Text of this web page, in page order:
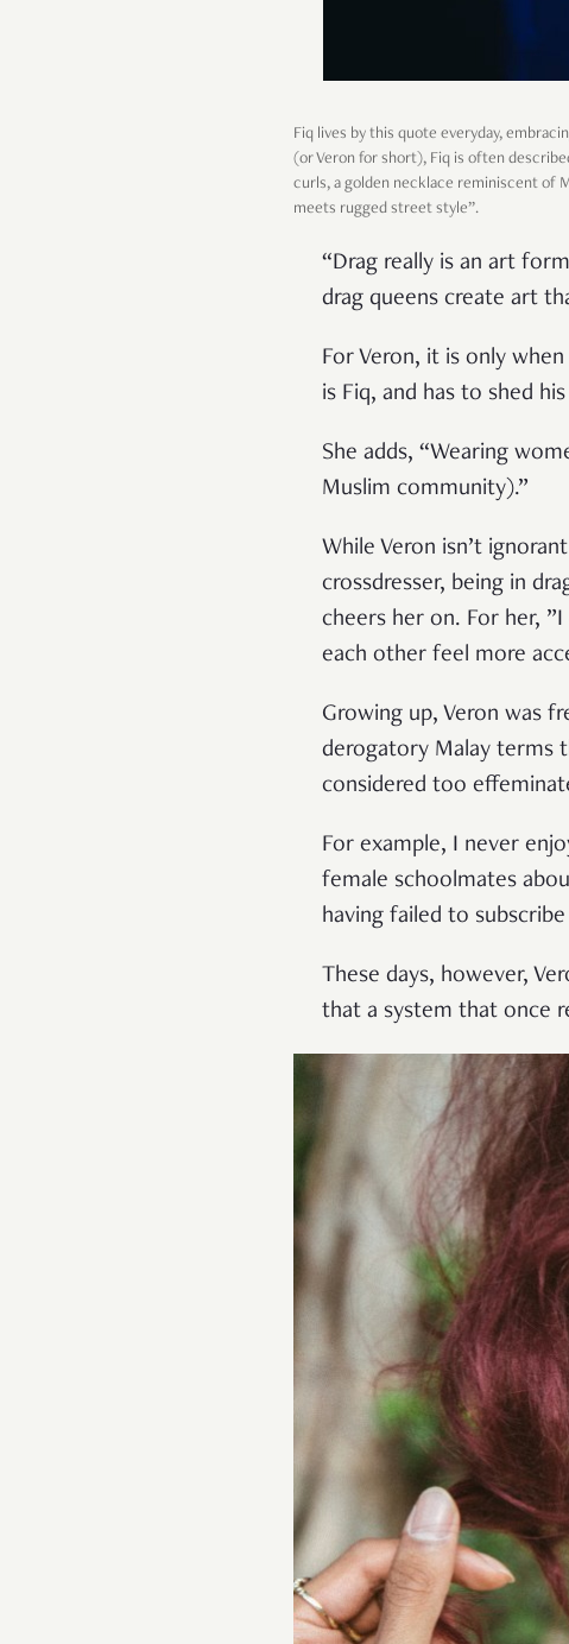
Fiq lives by this quote everyday,
(or Veron for short), Fiq is often
curls, a golden necklace reminiscent of
meets rugged street style”.
“Drag really is an art
drag queens create art
For Veron, it is only
is Fiq, and has to shed
She adds, “Wearing
Muslim community).”
While Veron isn’t
crossdresser, being in
cheers her on. For her,
each other feel more
Growing up, Veron was
derogatory Malay terms
considered too
For example, I never
female schoolmates
having failed to
These days, however,
that a system that once